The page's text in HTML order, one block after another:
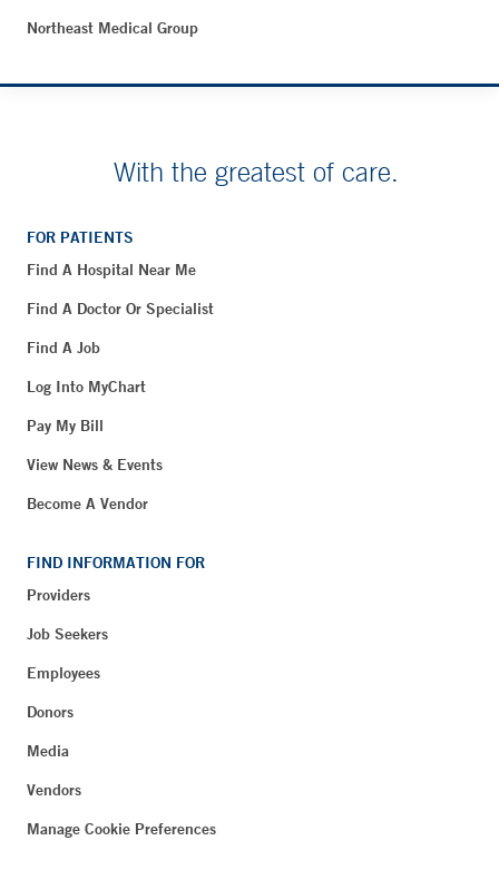
Northeast Medical Group
With the greatest of care.
FOR PATIENTS
Find A Hospital Near Me
Find A Doctor Or Specialist
Find A Job
Log Into MyChart
Pay My Bill
View News & Events
Become A Vendor
FIND INFORMATION FOR
Providers
Job Seekers
Employees
Donors
Media
Vendors
Manage Cookie Preferences